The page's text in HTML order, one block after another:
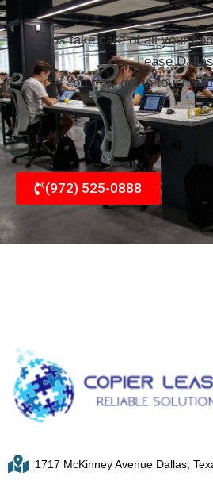
Let us take care of all your
Lease
You may get in touch
(972) 525-0888
1717 McKinney Avenue Dallas,